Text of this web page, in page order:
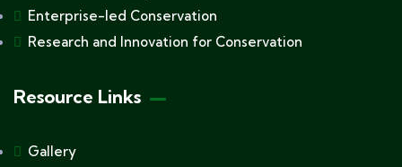
Enterprise-led Conservation
Research and Innovation for Conservation
Resource Links
Gallery